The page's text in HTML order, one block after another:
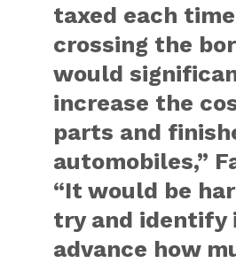
taxed each time
crossing the
would
increase the
parts and
automobiles,”
“It would be
try and identify
advance how